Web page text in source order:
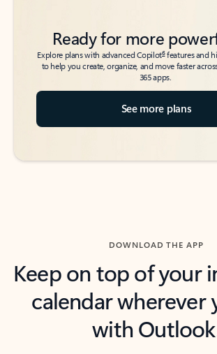
Ready for more
Explore plans with advanced Copilot6features and
to help you create, organize, and move faster
365 apps.
See more plans
DOWNLOAD THE APP
Keep on top of your
calendar wherever
with